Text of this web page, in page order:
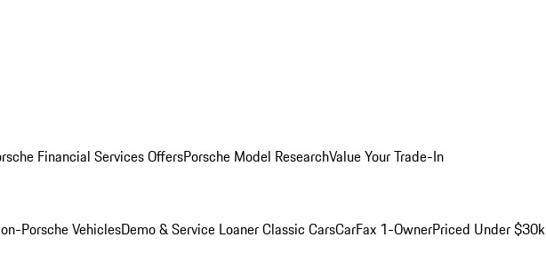
Financial Services OffersPorsche Model ResearchValue Your Trade-In
Porsche VehiclesDemo & Service LoanerClassic CarsCarFax 1-OwnerPriced Under $30k